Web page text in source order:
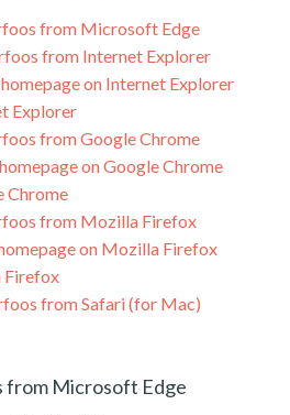
from Microsoft Edge
from Internet Explorer
on Internet Explorer
Explorer
from Google Chrome
on Google Chrome
Chrome
from Mozilla Firefox
on Mozilla Firefox
Firefox
from Safari (for Mac)
from Microsoft Edge